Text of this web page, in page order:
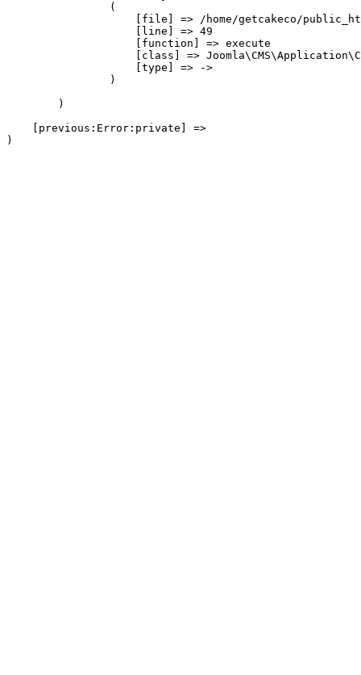
                (
[file] => /home/getcakeco/
                    [line] => 49
                    [function] => execute
[class] =>
                    [type] => ->
                )
        )
    [previous:Error:private] =>